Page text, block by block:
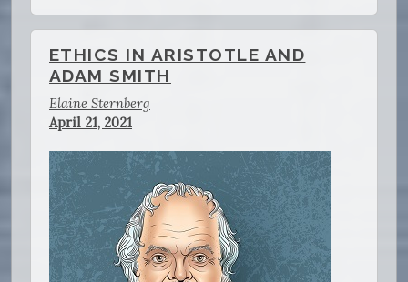
ETHICS IN ARISTOTLE AND
ADAM SMITH
Elaine Sternberg
April 21, 2021